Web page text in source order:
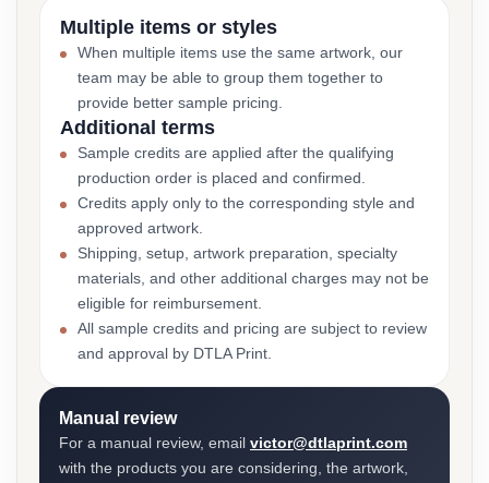
Multiple items or styles
When multiple items use the same artwork, our
team may be able to group them together to
provide better sample pricing.
Additional terms
Sample credits are applied after the qualifying
production order is placed and confirmed.
Credits apply only to the corresponding style and
approved artwork.
Shipping, setup, artwork preparation, specialty
materials, and other additional charges may not be
eligible for reimbursement.
All sample credits and pricing are subject to review
and approval by DTLA Print.
Manual review
For a manual review, email victor@dtlaprint.com
with the products you are considering, the artwork,